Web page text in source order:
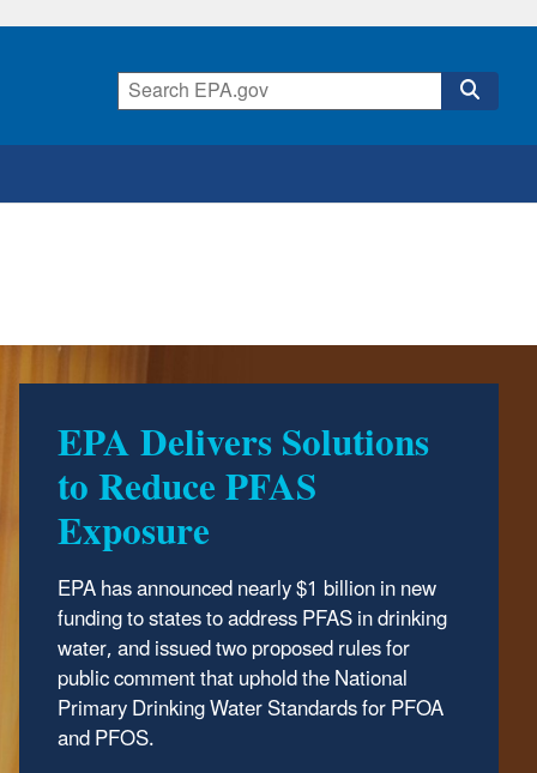
EPA Delivers Solutions
to Reduce PFAS
Exposure
EPA has announced nearly $1 billion in new
funding to states to address PFAS in drinking
water, and issued two proposed rules for
public comment that uphold the National
Primary Drinking Water Standards for PFOA
and PFOS.
500 Environmental
Accomplishments by
Trump EPA
The Trump Administration has wasted no time
delivering results to protect our environment.
In the first year of the Trump Administration,
the Environmental Protection Agency has
made major strides to safeguard human
health and the environment, ensuring clean